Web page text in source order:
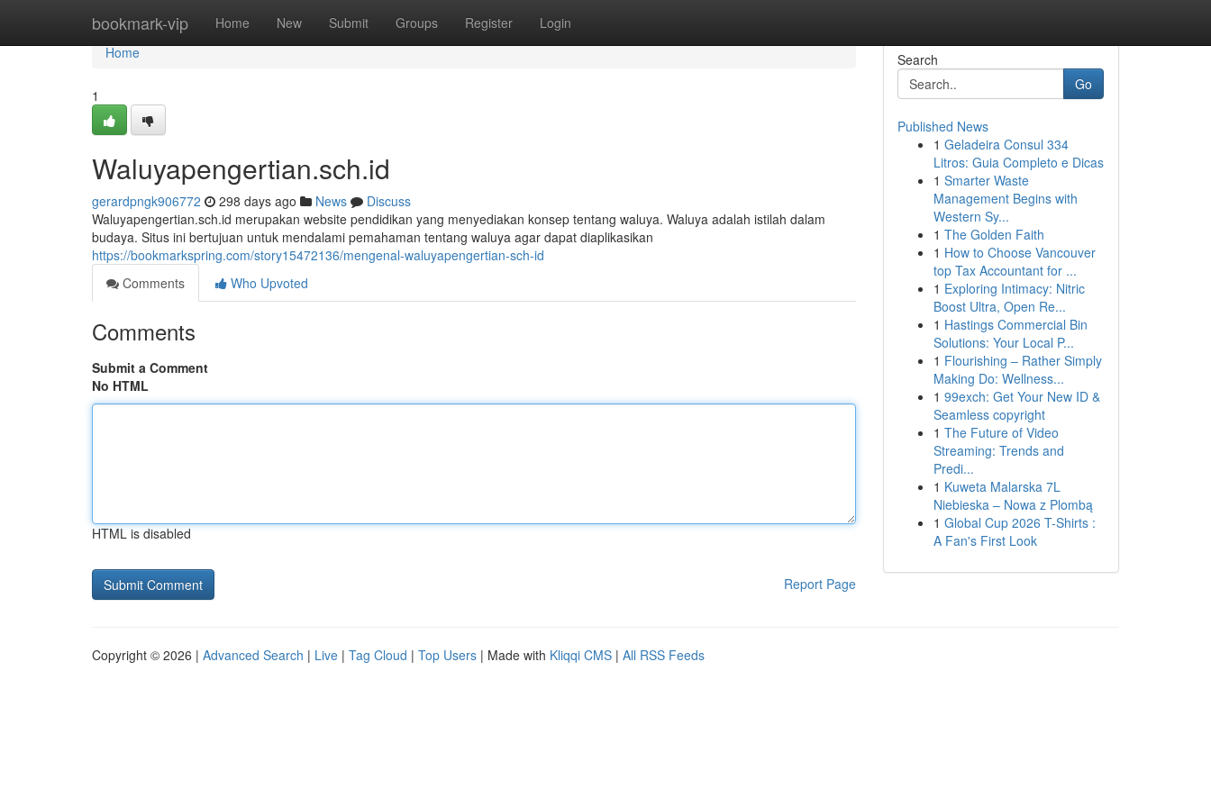
bookmark-vip Home New Submit Groups Register Login
Home
Home
1
Waluyapengertian.sch.id
gerardpngk906772 298 days ago News
Discuss
Waluyapengertian.sch.id merupakan website pendidikan yang menyediakan konsep tentang waluya. Waluya adalah istilah dalam
budaya. Situs ini bertujuan untuk mendalami pemahaman tentang waluya agar dapat diaplikasikan
https://bookmarkspring.com/story15472136/mengenal-waluyapengertian-sch-id
Comments
Who Upvoted
Comments
Submit a Comment
No HTML
HTML is disabled
Report Page
Search
Go
Published News
1 Geladeira Consul 334
Litros: Guia Completo e Dicas
1 Smarter Waste
Management Begins with
Western Sy...
1 The Golden Faith
1 How to Choose Vancouver
top Tax Accountant for ...
1 Exploring Intimacy: Nitric
Boost Ultra, Open Re...
1 Hastings Commercial Bin
Solutions: Your Local P...
1 Flourishing – Rather Simply
Making Do: Wellness...
1 99exch: Get Your New ID &
Seamless copyright
1 The Future of Video
Streaming: Trends and
Predi...
1 Kuweta Malarska 7L
Niebieska – Nowa z Plombą
1 Global Cup 2026 T-Shirts :
A Fan's First Look
Copyright © 2026 | Advanced Search | Live | Tag Cloud | Top Users | Made with Kliqqi CMS | All RSS Feeds